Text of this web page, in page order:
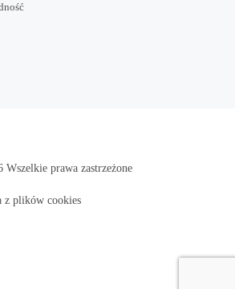
Wszelkie prawa zastrzeżone
z plików cookies